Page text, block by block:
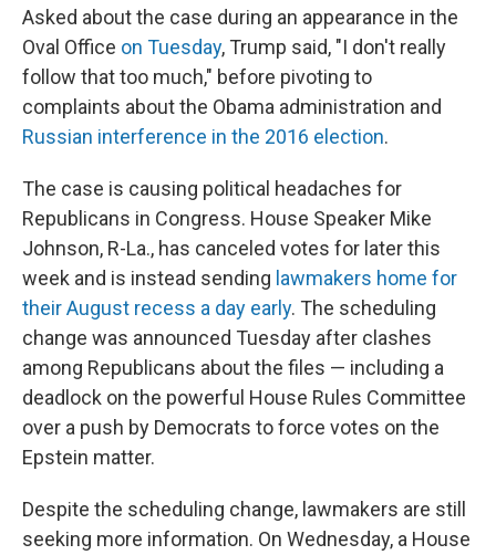
Asked about the case during an appearance in the
Oval Office on Tuesday, Trump said, "I don't really
follow that too much," before pivoting to
complaints about the Obama administration and
Russian interference in the 2016 election.
The case is causing political headaches for
Republicans in Congress. House Speaker Mike
Johnson, R-La., has canceled votes for later this
week and is instead sending lawmakers home for
their August recess a day early. The scheduling
change was announced Tuesday after clashes
among Republicans about the files — including a
deadlock on the powerful House Rules Committee
over a push by Democrats to force votes on the
Epstein matter.
Despite the scheduling change, lawmakers are still
seeking more information. On Wednesday, a House